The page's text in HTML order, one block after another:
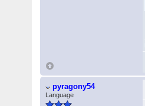
pyragony54
Language